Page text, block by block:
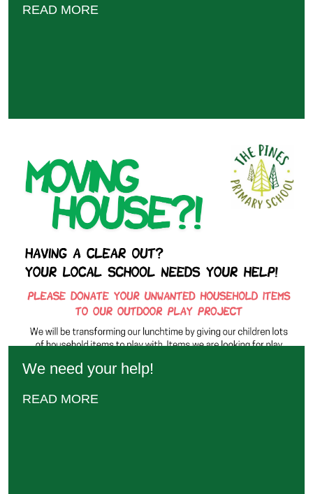
READ MORE
We need your help!
READ MORE